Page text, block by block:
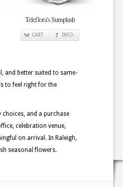
Teleflora's Sunsplash
CART INFO
and better suited to same-
to feel right for the
and a purchase
celebration venue,
on arrival. In Raleigh,
seasonal flowers.